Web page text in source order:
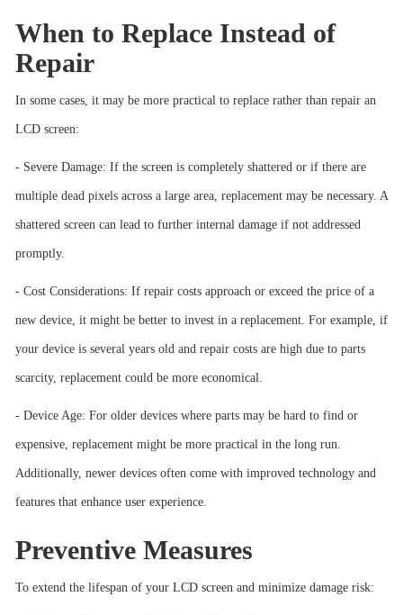
When to Replace Instead of
Repair
In some cases, it may be more practical to replace rather than repair an
LCD screen:
- Severe Damage: If the screen is completely shattered or if there are
multiple dead pixels across a large area, replacement may be necessary. A
shattered screen can lead to further internal damage if not addressed
promptly.
- Cost Considerations: If repair costs approach or exceed the price of a
new device, it might be better to invest in a replacement. For example, if
your device is several years old and repair costs are high due to parts
scarcity, replacement could be more economical.
- Device Age: For older devices where parts may be hard to find or
expensive, replacement might be more practical in the long run.
Additionally, newer devices often come with improved technology and
features that enhance user experience.
Preventive Measures
To extend the lifespan of your LCD screen and minimize damage risk: